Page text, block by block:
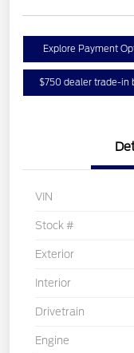
Explore Payment
$750 dealer trade-in
VIN
Stock #
Exterior
Interior
Drivetrain
Engine